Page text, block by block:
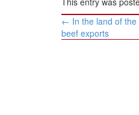
Post
navigation
← In the land of the
beef exports